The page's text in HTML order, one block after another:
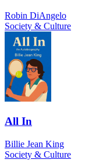
Robin DiAngelo
Society & Culture
All In
Billie Jean King
Society & Culture